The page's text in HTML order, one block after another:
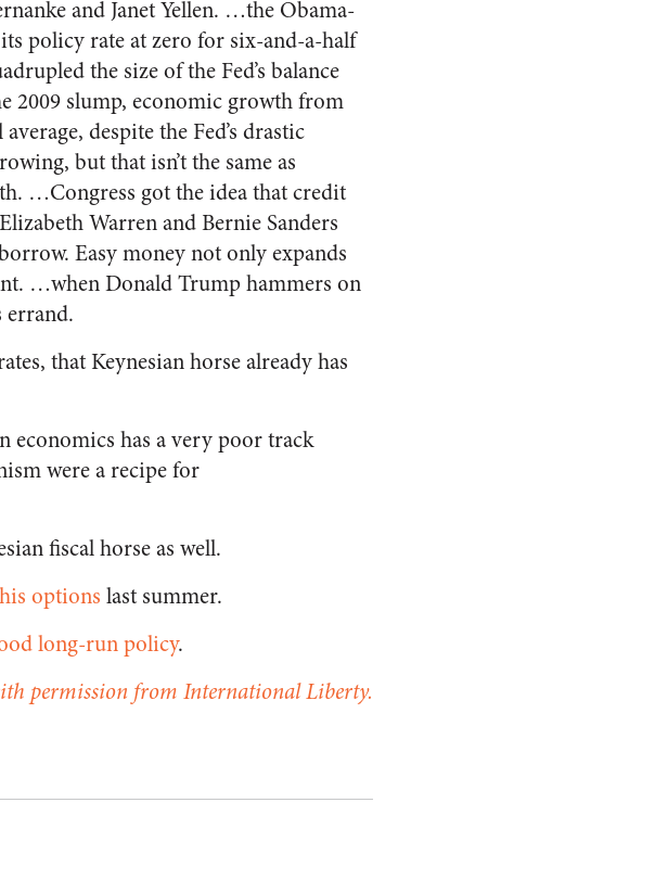
and Janet Yellen. …the Obama-
policy rate at zero for six-and-a-half
the size of the Fed’s balance
2009 slump, economic growth from
despite the Fed’s drastic
but that isn’t the same as
…Congress got the idea that credit
Warren and Bernie Sanders
Easy money not only expands
…when Donald Trump hammers on
errand.
that Keynesian horse already has
economics has a very poor track
were a recipe for
fiscal horse as well.
options last summer.
long-run policy.
permission from International Liberty.